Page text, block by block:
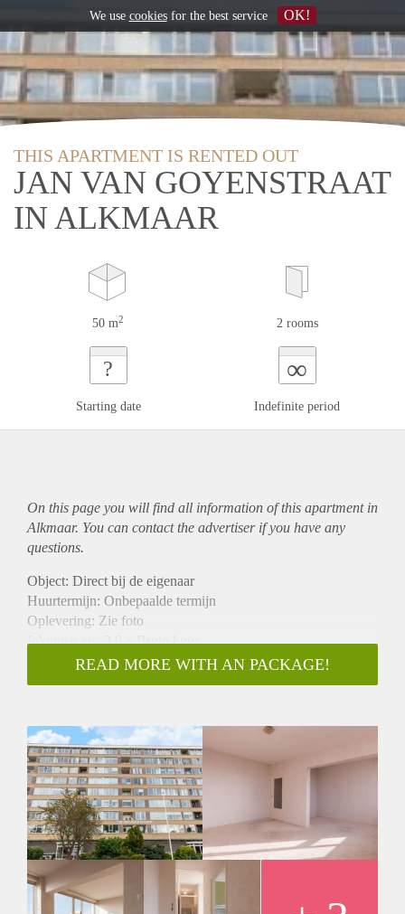
THIS APARTMENT IS RENTED OUT
JAN VAN GOYENSTRAAT
IN ALKMAAR
50 m2 2 rooms
?
Starting date
∞
Indefinite period
On this page you will find all information of this apartmentin
Alkmaar. You can contact the advertiser if you have any
questions.
Object: Direct bij de eigenaar
Huurtermijn: Onbepaalde termijn
Oplevering: Zie foto
Inkomen eis: 3,0 x Bruto huur
Garantiestelling mogelijk: Ja
Borg: 1 Maand
Huisdieren toegestaan: Afhankelijk van de Eigenaar
Huurtoeslag grens: Nee
Geschikt voor studenten: Afhankelijk van de Eigenaar
READ MORE WITH AN PACKAGE!
We use cookiesfor the best service OK!